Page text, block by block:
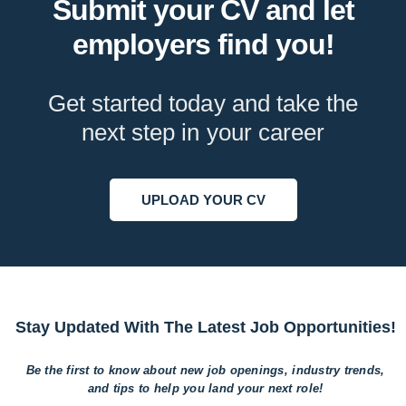
Submit your CV and let
employers find you!
Get started today and take the
next step in your career
UPLOAD YOUR CV
Stay Updated With The Latest Job Opportunities!
Be the first to know about new job openings, industry trends,
and tips to helpyou land your next role!